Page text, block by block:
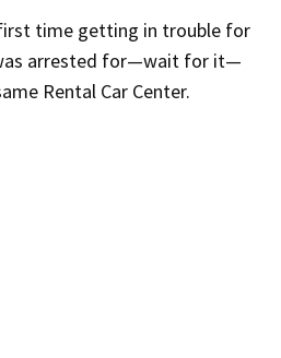
first time getting in trouble for
arrested for—wait for it—
Rental Car Center.